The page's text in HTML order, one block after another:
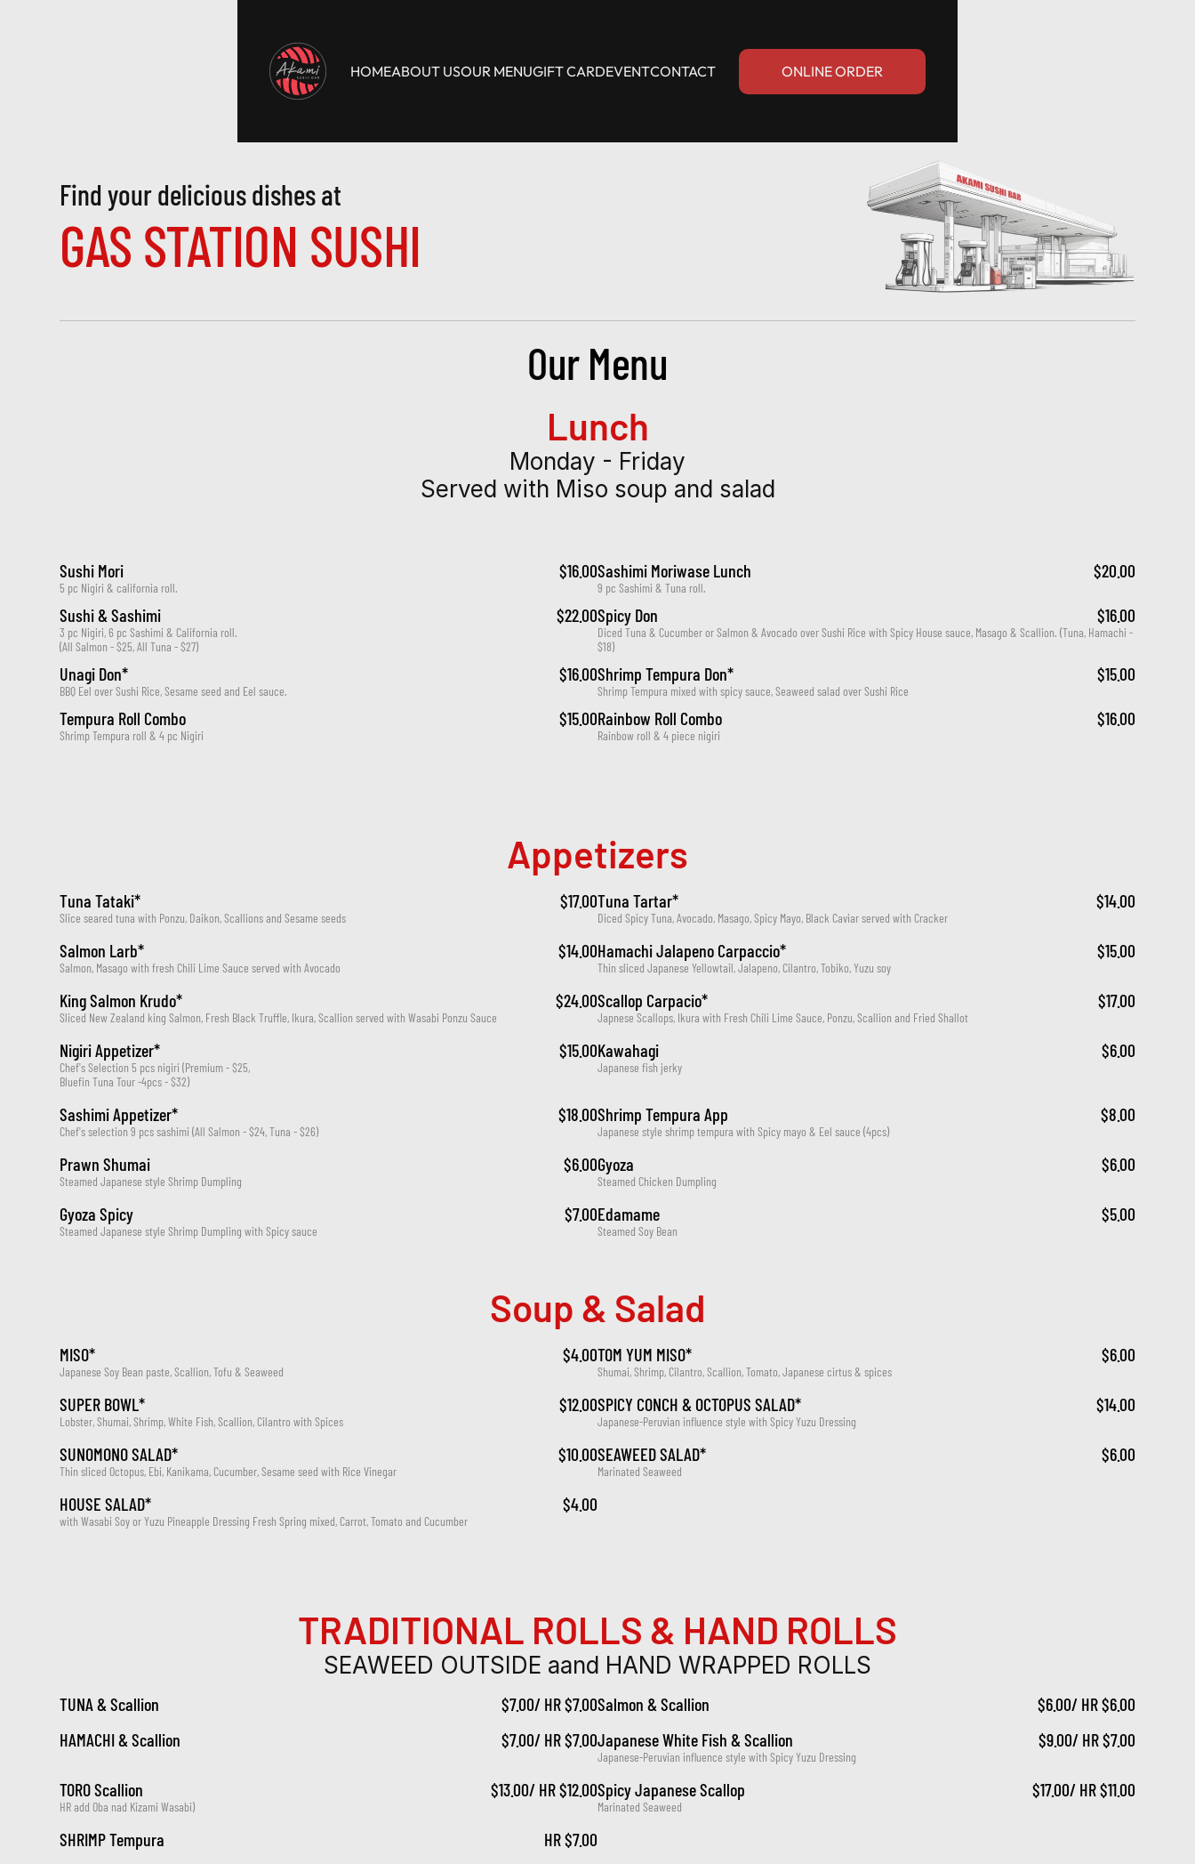
HOMEABOUT USOUR MENUGIFT CARDEVENTCONTACT ONLINE ORDER
Find your delicious dishes at
GAS STATION SUSHI
Our Menu
Lunch
Monday - Friday
Served with Miso soup and salad
Sushi Mori $16.00
5 pc Nigiri & california roll.
Sashimi Moriwase Lunch $20.00
9 pc Sashimi & Tuna roll.
Sushi & Sashimi $22.00
3 pc Nigiri, 6 pc Sashimi & California roll.
(All Salmon - $25, All Tuna - $27)
Spicy Don $16.00
Diced Tuna & Cucumber or Salmon & Avocado over Sushi Rice with Spicy House sauce, Masago & Scallion. (Tuna, Hamachi -
$18)
Unagi Don* $16.00
BBQ Eel over Sushi Rice, Sesame seed and Eel sauce.
Shrimp Tempura Don* $15.00
Shrimp Tempura mixed with spicy sauce, Seaweed salad over Sushi Rice
Tempura Roll Combo $15.00
Shrimp Tempura roll & 4 pc Nigiri
Rainbow Roll Combo $16.00
Rainbow roll & 4 piece nigiri
Appetizers
Tuna Tataki* $17.00
Slice seared tuna with Ponzu, Daikon, Scallions and Sesame seeds
Tuna Tartar* $14.00
Diced Spicy Tuna, Avocado, Masago, Spicy Mayo, Black Caviar served with Cracker
Salmon Larb* $14.00
Salmon, Masago with fresh Chili Lime Sauce served with Avocado
Hamachi Jalapeno Carpaccio* $15.00
Thin sliced Japanese Yellowtail, Jalapeno, Cilantro, Tobiko, Yuzu soy
King Salmon Krudo* $24.00
Sliced New Zealand king Salmon, Fresh Black Truffle, Ikura, Scallion served with Wasabi Ponzu Sauce
Scallop Carpacio* $17.00
Japnese Scallops, Ikura with Fresh Chili Lime Sauce, Ponzu, Scallion and Fried Shallot
Nigiri Appetizer* $15.00
Chef's Selection 5 pcs nigiri (Premium - $25,
Bluefin Tuna Tour -4pcs - $32)
Kawahagi $6.00
Japanese fish jerky
Sashimi Appetizer* $18.00
Chef's selection 9 pcs sashimi (All Salmon - $24, Tuna - $26)
Shrimp Tempura App $8.00
Japanese style shrimp tempura with Spicy mayo & Eel sauce (4pcs)
Prawn Shumai $6.00
Steamed Japanese style Shrimp Dumpling
Gyoza $6.00
Steamed Chicken Dumpling
Gyoza Spicy $7.00
Steamed Japanese style Shrimp Dumpling with Spicy sauce
Edamame $5.00
Steamed Soy Bean
Soup & Salad
MISO* $4.00
Japanese Soy Bean paste, Scallion, Tofu & Seaweed
TOM YUM MISO* $6.00
Shumai, Shrimp, Cilantro, Scallion, Tomato, Japanese cirtus & spices
SUPER BOWL* $12.00
Lobster, Shumai, Shrimp, White Fish, Scallion, Cilantro with Spices
SPICY CONCH & OCTOPUS SALAD* $14.00
Japanese-Peruvian influence style with Spicy Yuzu Dressing
SUNOMONO SALAD* $10.00
Thin sliced Octopus, Ebi, Kanikama, Cucumber, Sesame seed with Rice Vinegar
SEAWEED SALAD* $6.00
Marinated Seaweed
HOUSE SALAD* $4.00
with Wasabi Soy or Yuzu Pineapple Dressing Fresh Spring mixed, Carrot, Tomato and Cucumber
TRADITIONAL ROLLS & HAND ROLLS
SEAWEED OUTSIDE aand HAND WRAPPED ROLLS
TUNA & Scallion $7.00/ HR $7.00Salmon & Scallion
$6.00/ HR $6.00
HAMACHI & Scallion
$7.00/ HR $7.00Japanese White Fish & Scallion $9.00/ HR $7.00
Japanese-Peruvian influence style with Spicy Yuzu Dressing
TORO Scallion $13.00/ HR $12.00
HR add Oba nad Kizami Wasabi)
Spicy Japanese Scallop $17.00/ HR $11.00
Marinated Seaweed
SHRIMP Tempura HR $7.00